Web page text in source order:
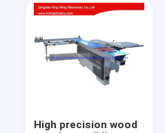
High precision wood